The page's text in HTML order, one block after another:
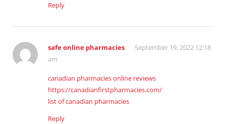
Reply
safe online pharmacies
September 19, 2022 12:18
am
canadian pharmacies online reviews
https://canadianfirstpharmacies.com/
list of canadian pharmacies
Reply